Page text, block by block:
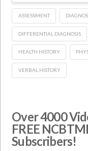
ASSESSMENT
DIFFERENTIAL DIAGNOSIS
HEALTH HISTORY
VERBAL HISTORY
Over 4000
FREE
Subscribers!